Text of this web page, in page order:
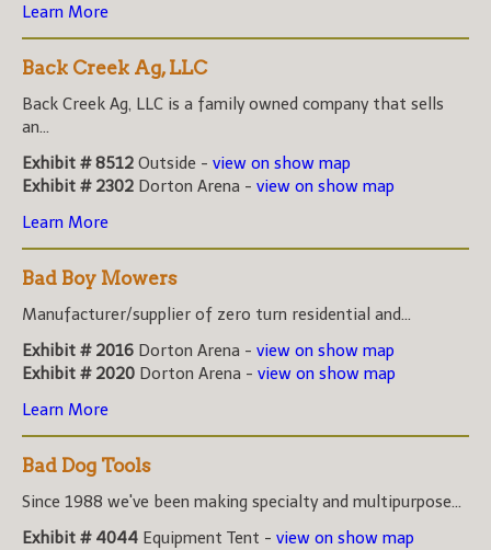
Learn More
Back Creek Ag, LLC
Back Creek Ag, LLC is a family owned company that sells
an...
Exhibit # 8512 Outside - view on show map
Exhibit # 2302 Dorton Arena - view on show map
Learn More
Bad Boy Mowers
Manufacturer/supplier of zero turn residential and...
Exhibit # 2016 Dorton Arena - view on show map
Exhibit # 2020 Dorton Arena - view on show map
Learn More
Bad Dog Tools
Since 1988 we've been making specialty and multipurpose...
Exhibit # 4044 Equipment Tent - view on show map